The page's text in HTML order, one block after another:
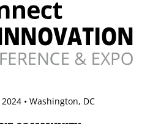
• Washington, DC